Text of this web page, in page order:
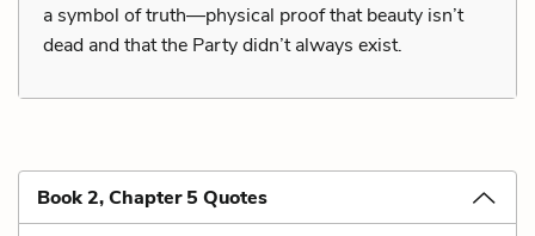
a symbol of truth—physical proof that beauty isn’t
dead and that the Party didn’t always exist.
Book 2, Chapter 5 Quotes